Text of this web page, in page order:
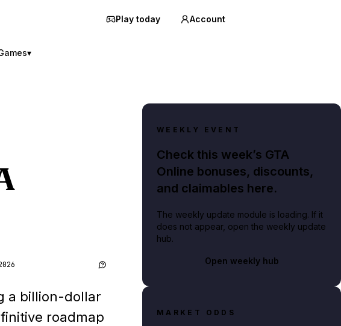
Play today Account
▾
a billion-dollar
roadmap
WEEKLY EVENT
Check this week’s GTA
Online bonuses, discounts,
and claimables here.
The weekly update module is loading. If it
does not appear, open the weekly update
hub.
Open weekly hub
MARKET ODDS